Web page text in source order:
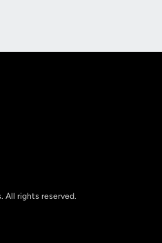
All rights reserved.